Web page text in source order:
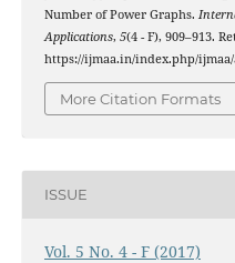
Number of Power Graphs.
Applications, 5(4 - F), 909–913.
https://ijmaa.in/index.php/
More Citation Formats
ISSUE
Vol. 5 No. 4 - F (2017)